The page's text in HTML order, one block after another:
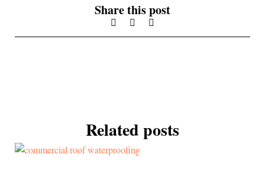
Share this post
Related posts